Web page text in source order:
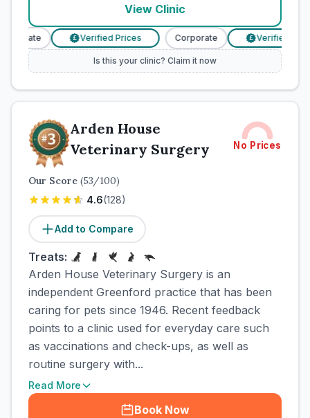
View Clinic
£ Verified Prices Corporate £ Verified
Is this your clinic? Claim it now
Arden House
Veterinary Surgery
No Prices
Our Score (53/100)
4.6(128)
Add to Compare
Treats:
Arden House Veterinary Surgery is an
independent Greenford practice that has been
caring for pets since 1946. Recent feedback
points to a clinic used for everyday care such
as vaccinations and check-ups, as well as
routine surgery with...
Read More
Book Now